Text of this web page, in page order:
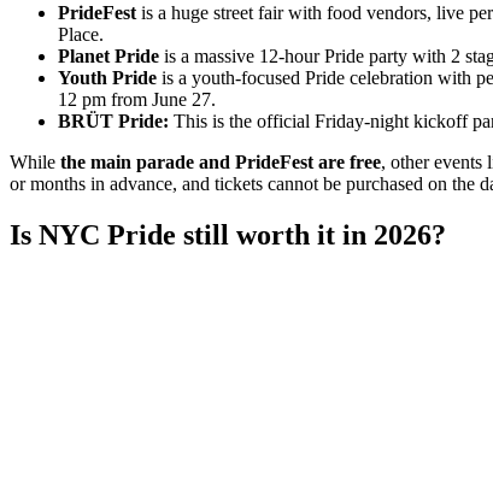
PrideFest is a huge street fair with food vendors, live
Place.
Planet Pride is a massive 12-hour Pride party with 2
Youth Pride is a youth-focused Pride celebration with
12 pm from June 27.
BRÜT Pride: This is the official Friday-night kickoff
While the main parade and PrideFest are free, other events
or months in advance, and tickets cannot be purchased on
Is NYC Pride still worth it in 2026?